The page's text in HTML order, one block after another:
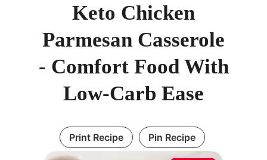
Keto Chicken
Parmesan Casserole
- Comfort Food With
Low-Carb Ease
Print Recipe Pin Recipe